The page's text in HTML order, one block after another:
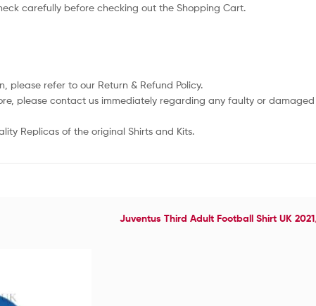
carefully before checking out the Shopping Cart.
please refer to our Return & Refund Policy.
please contact us immediately regarding any faulty or
Replicas of the original Shirts and Kits.
Juventus Third Adult Football Shirt UK